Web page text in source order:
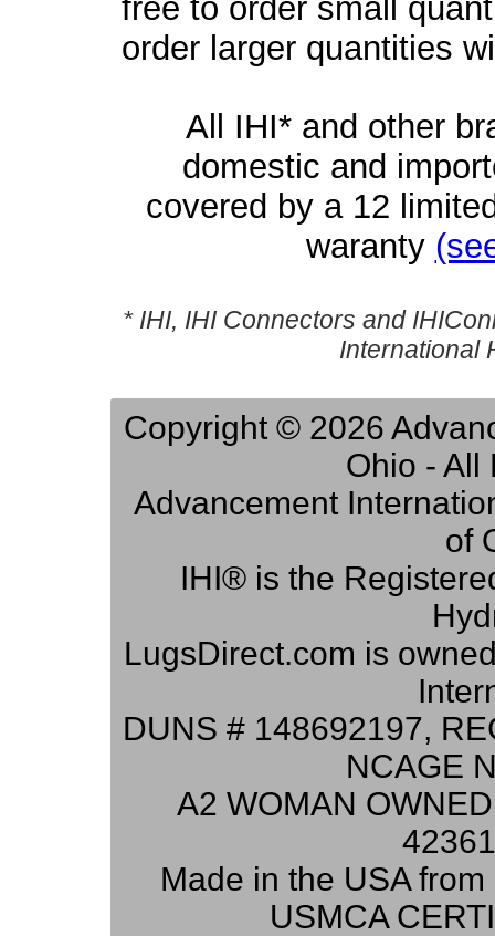
free to order small
order larger quantities
All IHI* and other
domestic and
covered by a 12
waranty
* IHI, IHI Connectors and
International
Copyright © 2026
Ohio - All
Advancement
of
IHI® is the
LugsDirect.com is
DUNS # 148692197,
NCAGE
A2 WOMAN
Made in the USA
USMCA